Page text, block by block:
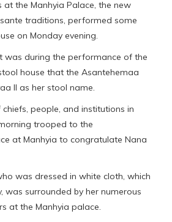
at the Manhyia Palace, the new
traditions, performed some
on Monday evening.
was during the performance of the
house that the Asantehemaa
II as her stool name.
people, and institutions in
trooped to the
at Manhyia to congratulate Nana
was dressed in white cloth, which
was surrounded by her numerous
at the Manhyia palace.